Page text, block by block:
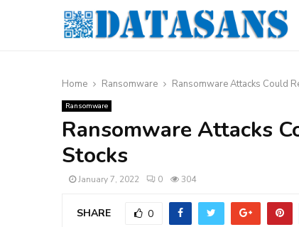
Home Ransomware Ransomware Attacks Could
Ransomware
Ransomware Attacks
Stocks
January 7, 2022 0 304
SHARE 0